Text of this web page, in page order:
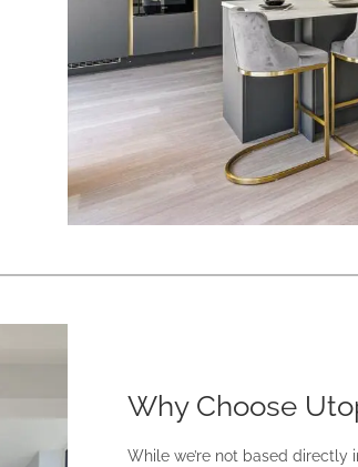
Why Choose
While we’re not based directly